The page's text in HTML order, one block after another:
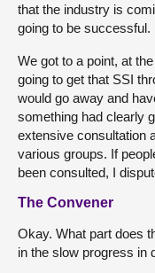
that the industry is
going to be successful.
We got to a point, at
going to get that SSI
would go away and
something had clearly
extensive consultation
various groups. If
been consulted, I
The Convener
Okay. What part does
in the slow progress in